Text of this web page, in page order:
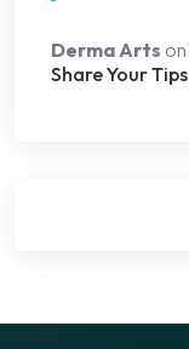
Derma Arts on
Share Your Tips